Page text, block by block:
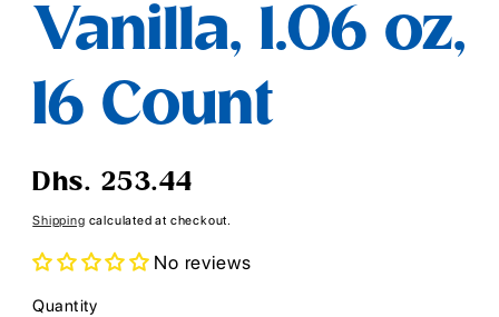
Vanilla, 1.06 oz,
16 Count
Regular
Dhs. 253.44
Shipping calculated at checkout.
No reviews
Quantity
Quantity